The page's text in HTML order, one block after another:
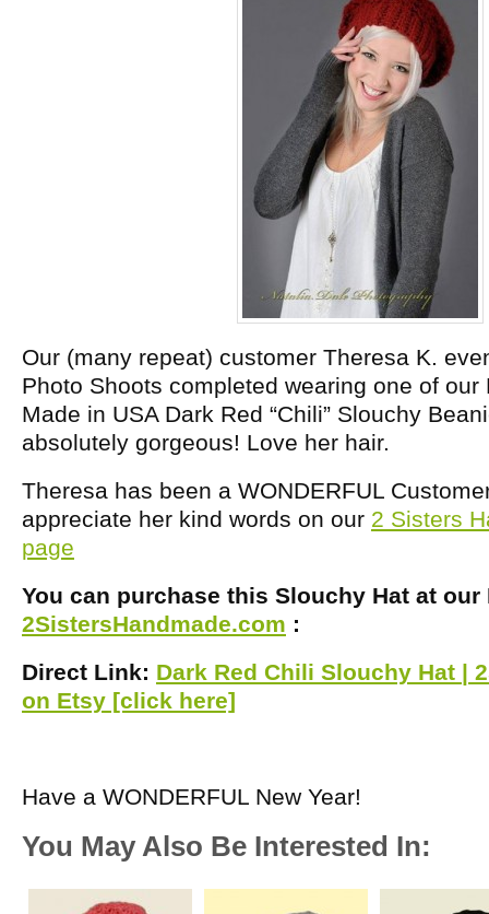
Our (many repeat) customer Theresa K.
Photo Shoots completed wearing one of our
Made in USA Dark Red “Chili” Slouchy
absolutely gorgeous! Love her hair.
Theresa has been a WONDERFUL
appreciate her kind words on our 2 Sisters
page
You can purchase this Slouchy Hat at our
2SistersHandmade.com :
Direct Link: Dark Red Chili Slouchy Hat |
on Etsy [click here]
Have a WONDERFUL New Year!
You May Also Be Interested In: